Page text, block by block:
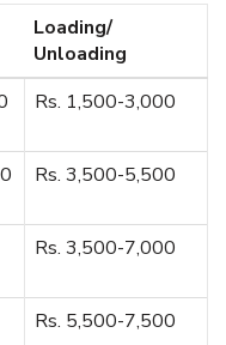
Loading/
Unloading
Rs. 1,500-3,000
Rs. 3,500-5,500
Rs. 3,500-7,000
Rs. 5,500-7,500